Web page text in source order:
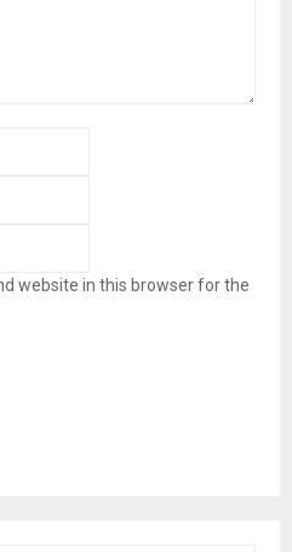
website in this browser for the